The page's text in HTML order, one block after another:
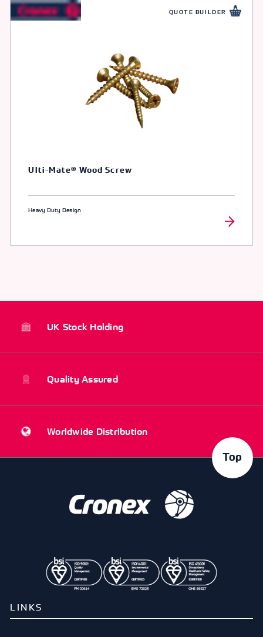
QUOTE BUILDER
Ulti-Mate® Wood Screw
Heavy Duty Design
UK Stock Holding
Quality Assured
Worldwide Distribution
Top
LINKS